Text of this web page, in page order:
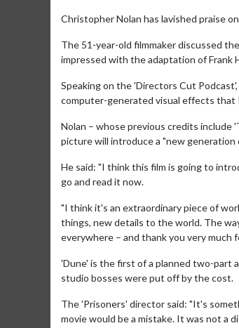
Christopher Nolan has lavished praise
The 51-year-old filmmaker discussed
impressed with the adaptation of Frank
Speaking on the 'Directors Cut
computer-generated visual effects that
Nolan – whose previous credits include
picture will introduce a "new generation
He said: "I think this film is going to
go and read it now.
"I think it's an extraordinary piece of
things, new details to the world. The
everywhere – and thank you very much
'Dune' is the first of a planned two-part
studio bosses were put off by the cost.
The 'Prisoners' director said: "It's
movie would be a mistake. It was not a